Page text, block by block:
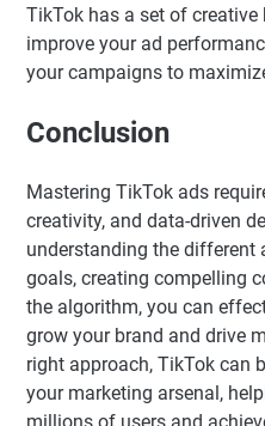
TikTok has a set of
improve your ad
your campaigns to
Conclusion
Mastering TikTok ads
creativity, and data-driven
understanding the different
goals, creating compelling
the algorithm, you can
grow your brand and drive
right approach, TikTok can
your marketing arsenal,